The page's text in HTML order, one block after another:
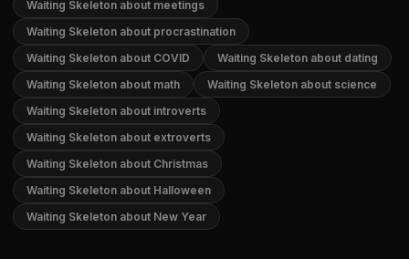
Waiting Skeleton about meetings
Waiting Skeleton about procrastination
Waiting Skeleton about COVID
Waiting Skeleton about dating
Waiting Skeleton about math
Waiting Skeleton about science
Waiting Skeleton about introverts
Waiting Skeleton about extroverts
Waiting Skeleton about Christmas
Waiting Skeleton about Halloween
Waiting Skeleton about New Year